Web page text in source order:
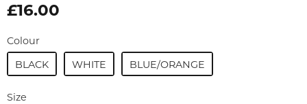
£16.00
Colour
BLACK
WHITE BLUE/ORANGE
Size